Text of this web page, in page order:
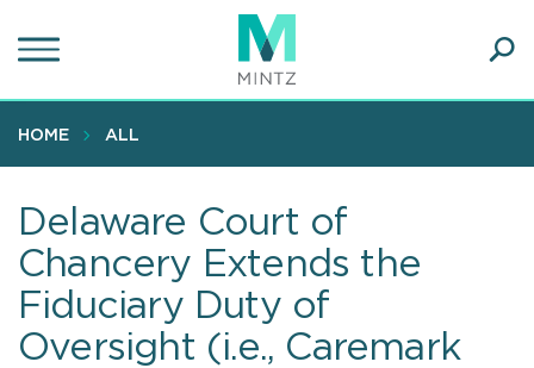
to
content
HOME ALL
Delaware Court of
Chancery Extends the
Fiduciary Duty of
Oversight (i.e., Caremark